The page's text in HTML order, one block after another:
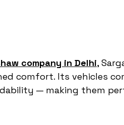
company in Delhi,
comfort. Its vehicles
— making them